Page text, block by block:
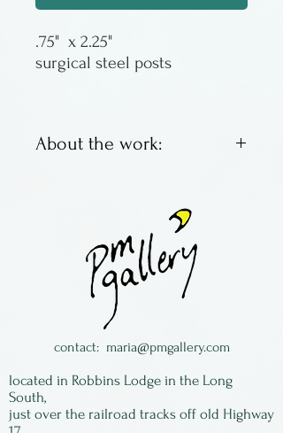
.75" x 2.25"
surgical steel posts
About the work:
from other glass artists - all
those great pieces that for
don't make the grade or hit
the floor. Earrings were made
individually by Linda
Spackman of New Mexico,
who is now a highly revered
yoga instructor and retired
from glass work.
contact: maria@pmgallery.com
located in Robbins Lodge in the Long
South,
just over the railroad tracks off old Highway
17